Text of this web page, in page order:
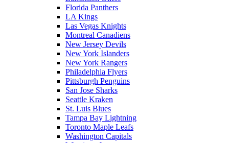
Florida Panthers
LA Kings
Las Vegas Knights
Montreal Canadiens
New Jersey Devils
New York Islanders
New York Rangers
Philadelphia Flyers
Pittsburgh Penguins
San Jose Sharks
Seattle Kraken
St. Luis Blues
Tampa Bay Lightning
Toronto Maple Leafs
Washington Capitals